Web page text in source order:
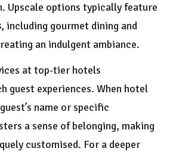
Upscale options typically feature
, including gourmet dining and
an indulgent ambiance.
at top-tier hotels
guest experiences. When hotel
name or specific
a sense of belonging, making
customised. For a deeper